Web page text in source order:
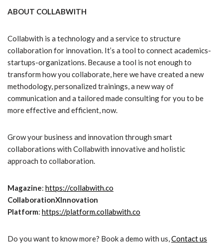
ABOUT COLLABWITH
Collabwith is a technology and a service to structure
collaboration for innovation. It’s a tool to connect academics-
startups-organizations. Because a tool is not enough to
transform how you collaborate, here we have created a new
methodology, personalized trainings, a new way of
communication and a tailored made consulting for you to be
more effective and efficient, now.
Grow your business and innovation through smart
collaborations with Collabwith innovative and holistic
approach to collaboration.
Magazine: https://collabwith.co
CollaborationXInnovation
Platform: https://platform.collabwith.co
Do you want to know more? Book a demo with us, Contact us